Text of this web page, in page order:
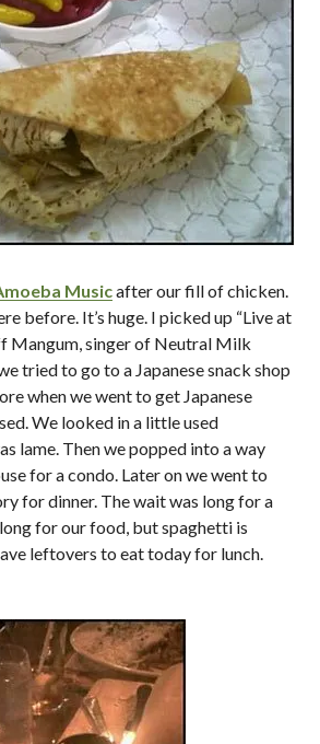
Musicafter our fill of chicken.
before. It’s huge. I picked up “Live at
Mangum, singer of Neutral Milk
tried to go to a Japanese snack shop
when we went to get Japanese
We looked in a little used
lame. Then we popped into a way
for a condo. Later on we went to
for dinner. The wait was long for a
for our food, but spaghetti is
leftovers to eat today for lunch.